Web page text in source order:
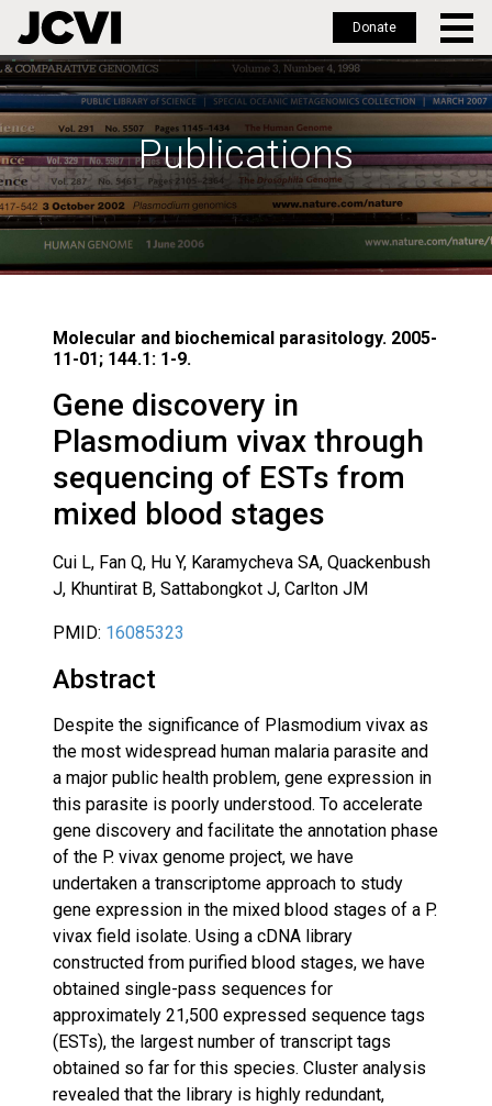
Skip
to
main
content
Donate
Publications
Molecular and biochemical parasitology. 2005-
11-01; 144.1: 1-9.
Gene discovery in
Plasmodium vivax through
sequencing of ESTs from
mixed blood stages
Cui L, Fan Q, Hu Y, Karamycheva SA, Quackenbush
J, Khuntirat B, Sattabongkot J, Carlton JM
PMID: 16085323
Abstract
Despite the significance of Plasmodium vivax as
the most widespread human malaria parasite and
a major public health problem, gene expression in
this parasite is poorly understood. To accelerate
gene discovery and facilitate the annotation phase
of the P. vivax genome project, we have
undertaken a transcriptome approach to study
gene expression in the mixed blood stages of a P.
vivax field isolate. Using a cDNA library
constructed from purified blood stages, we have
obtained single-pass sequences for
approximately 21,500 expressed sequence tags
(ESTs), the largest number of transcript tags
obtained so far for this species. Cluster analysis
revealed that the library is highly redundant,